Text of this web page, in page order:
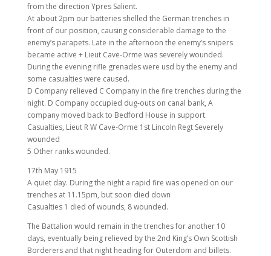
from the direction Ypres Salient.
At about 2pm our batteries shelled the German trenches in
front of our position, causing considerable damage to the
enemy’s parapets. Late in the afternoon the enemy’s snipers
became active + Lieut Cave-Orme was severely wounded.
During the evening rifle grenades were usd by the enemy and
some casualties were caused.
D Company relieved C Company in the fire trenches during the
night. D Company occupied dug-outs on canal bank, A
company moved back to Bedford House in support.
Casualties, Lieut R W Cave-Orme 1st Lincoln Regt Severely
wounded
5 Other ranks wounded.
17th May 1915
A quiet day. During the night a rapid fire was opened on our
trenches at 11.15pm, but soon died down
Casualties 1 died of wounds, 8 wounded.
The Battalion would remain in the trenches for another 10
days, eventually being relieved by the 2nd King’s Own Scottish
Borderers and that night heading for Outerdom and billets.